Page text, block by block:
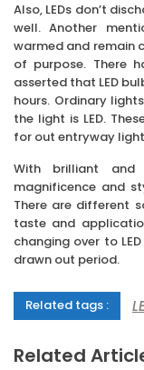
Also, LEDs don’t
well. Another
warmed and remain
of purpose. There
asserted that LED
hours. Ordinary
the light is LED.
for out entryway
With brilliant and
magnificence and
There are different
taste and
changing over to
drawn out period.
Related tags :
Related